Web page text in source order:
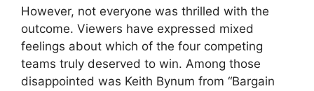
However, not everyone was thrilled with the
outcome. Viewers have expressed mixed
feelings about which of the four competing
teams truly deserved to win. Among those
disappointed was Keith Bynum from “Bargain